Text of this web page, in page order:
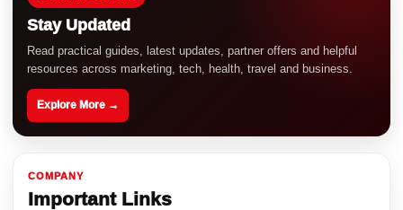
Stay Updated
Read practical guides, latest updates, partner offers and helpful
resources across marketing, tech, health, travel and business.
Explore More →
COMPANY
Important Links